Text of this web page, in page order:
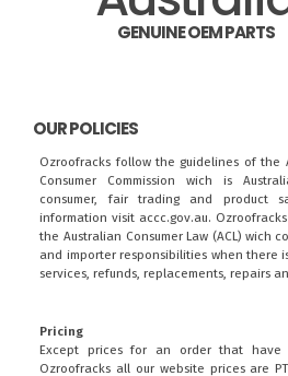
GENUINE OEM PARTS
OUR POLICIES
Ozroofracks follow the guidelines of the
Consumer Commission wich is
consumer, fair trading and product
information visit accc.gov.au.
the Australian Consumer Law (ACL)wich
and importer responsibilities when there
services, refunds, replacements, repairs
Pricing
Except prices for an order that have
Ozroofracks all our website prices are